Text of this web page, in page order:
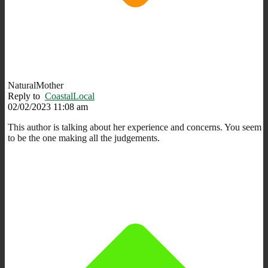
NaturalMother
Reply to CoastalLocal
02/02/2023 11:08 am
This author is talking about her experience and concerns. You seem
to be the one making all the judgements.